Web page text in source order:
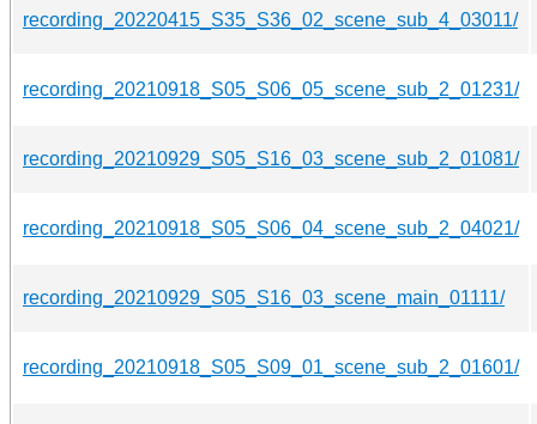
recording_20220415_S35_S36_02_scene_sub_4_03011/
recording_20210918_S05_S06_05_scene_sub_2_01231/
recording_20210929_S05_S16_03_scene_sub_2_01081/
recording_20210918_S05_S06_04_scene_sub_2_04021/
recording_20210929_S05_S16_03_scene_main_01111/
recording_20210918_S05_S09_01_scene_sub_2_01601/